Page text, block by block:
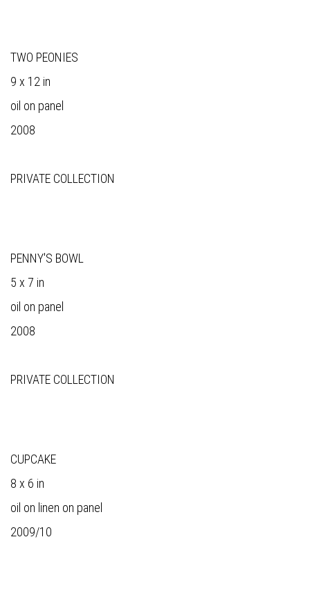
TWO PEONIES
9 x 12 in
oil on panel
2008
PRIVATE COLLECTION
PENNY'S BOWL
5 x 7 in
oil on panel
2008
PRIVATE COLLECTION
CUPCAKE
8 x 6 in
oil on linen on panel
2009/10